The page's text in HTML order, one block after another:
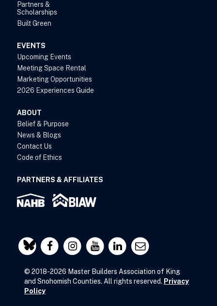
Partners &
Scholarships
Built Green
EVENTS
Upcoming Events
Meeting Space Rental
Marketing Opportunities
2026 Experiences Guide
ABOUT
Belief & Purpose
News & Blogs
Contact Us
Code of Ethics
PARTNERS & AFFILIATES
© 2018-2026 Master Builders Association of King
and Snohomish Counties. All rights reserved. Privacy
Policy